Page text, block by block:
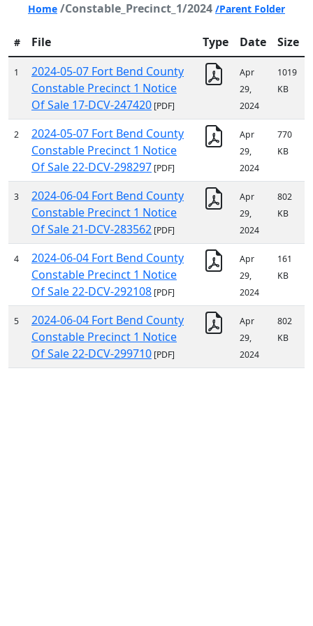
Home /Constable_Precinct_1/2024 /Parent Folder
# File Type Date Size
1
2024-05-07 Fort Bend County
Constable Precinct 1 Notice
Of Sale 17-DCV-247420 [PDF]
Apr
29,
2024
1019
KB
2
2024-05-07 Fort Bend County
Constable Precinct 1 Notice
Of Sale 22-DCV-298297 [PDF]
Apr
29,
2024
770
KB
3
2024-06-04 Fort Bend County
Constable Precinct 1 Notice
Of Sale 21-DCV-283562 [PDF]
Apr
29,
2024
802
KB
4
2024-06-04 Fort Bend County
Constable Precinct 1 Notice
Of Sale 22-DCV-292108 [PDF]
Apr
29,
2024
161
KB
5
2024-06-04 Fort Bend County
Constable Precinct 1 Notice
Of Sale 22-DCV-299710 [PDF]
Apr
29,
2024
802
KB